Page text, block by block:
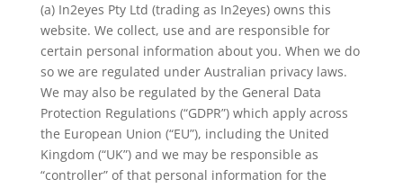
(a) In2eyes Pty Ltd (trading as In2eyes) owns this
website. We collect, use and are responsible for
certain personal information about you. When we do
so we are regulated under Australian privacy laws.
We may also be regulated by the General Data
Protection Regulations (“GDPR”) which apply across
the European Union (“EU”), including the United
Kingdom (“UK”) and we may be responsible as
“controller” of that personal information for the